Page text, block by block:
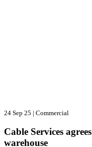
24 Sep 25 | Commercial
Cable Services
warehouse